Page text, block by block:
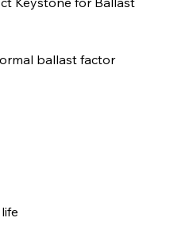
ballast factor